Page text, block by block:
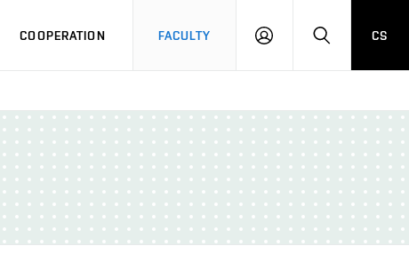
COOPERATION FACULTY
LOGIN SEARCH
CS